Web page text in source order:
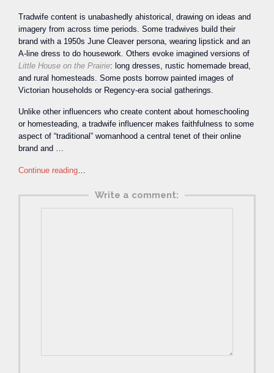
Tradwife content is unabashedly ahistorical, drawing on ideas and
imagery from across time periods. Some tradwives build their
brand with a 1950s June Cleaver persona, wearing lipstick and an
A-line dress to do housework. Others evoke imagined versions of
Little House on the Prairie: long dresses, rustic homemade bread,
and rural homesteads. Some posts borrow painted images of
Victorian households or Regency-era social gatherings.
Unlike other influencers who create content about homeschooling
or homesteading, a tradwife influencer makes faithfulness to some
aspect of “traditional” womanhood a central tenet of their online
brand and …
Continue reading
Write a comment: